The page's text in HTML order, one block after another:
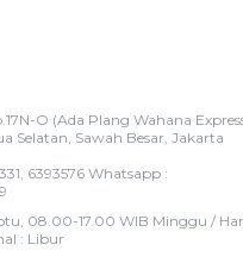
O (Ada Plang Wahana
Selatan, Sawah Besar, Jakarta
6393576 Whatsapp :
08.00-17.00 WIB Minggu /
: Libur